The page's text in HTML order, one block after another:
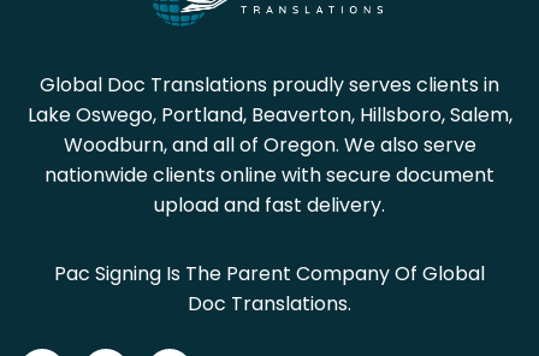
Global Doc Translations proudly serves clients in
Lake Oswego, Portland, Beaverton, Hillsboro, Salem,
Woodburn, and all of Oregon. We also serve
nationwide clients online with secure document
upload and fast delivery.
Pac Signing Is The Parent Company Of Global
Doc Translations.